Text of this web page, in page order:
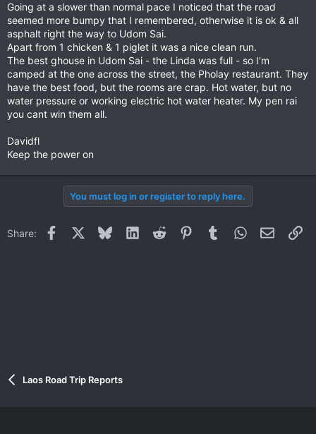
Going at a slower than normal pace I noticed that the road
seemed more bumpy that I remembered, otherwise it is ok & all
asphalt right the way to Udom Sai.
Apart from 1 chicken & 1 piglet it was a nice clean run.
The best ghouse in Udom Sai - the Linda was full - so I'm
camped at the one across the street, the Pholay restaurant. They
have the best food, but the rooms are crap. Hot water, but no
water pressure or working electric hot water heater. My pen rai
you cant win them all.
Davidfl
Keep the power on
You must log in or register to reply here.
Share: Facebook BlueskyLinkedInReddit PinterestTumblrWhatsApp
Email
Laos Road Trip Reports